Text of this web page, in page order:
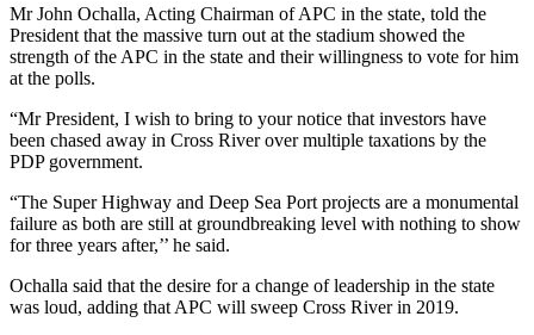
Mr John Ochalla, Acting Chairman of APC in the state, told the
President that the massive turn out at the stadium showed the
strength of the APC in the state and their willingness to vote for him
at the polls.
“Mr President, I wish to bring to your notice that investors have
been chased away in Cross River over multiple taxations by the
PDP government.
“The Super Highway and Deep Sea Port projects are a monumental
failure as both are still at groundbreaking level with nothing to show
for three years after,’’ he said.
Ochalla said that the desire for a change of leadership in the state
was loud, adding that APC will sweep Cross River in 2019.